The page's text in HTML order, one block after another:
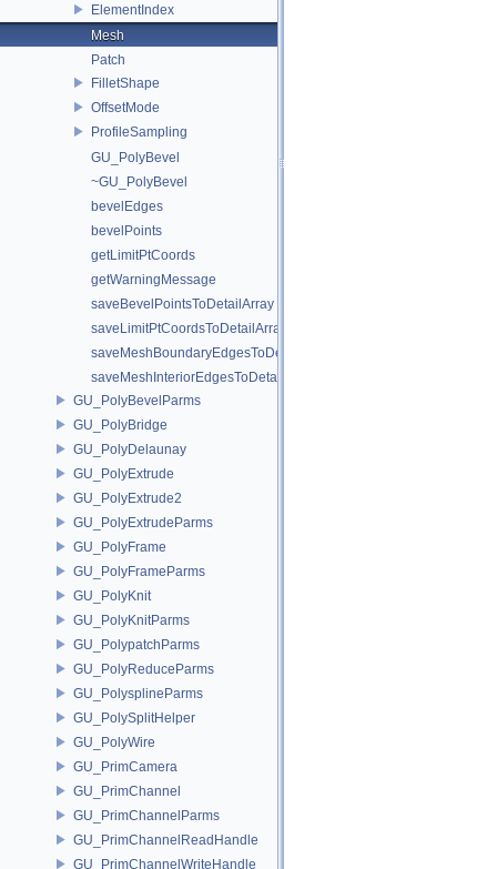
ElementIndex
Mesh
Patch
FilletShape
OffsetMode
ProfileSampling
GU_PolyBevel
~GU_PolyBevel
bevelEdges
bevelPoints
getLimitPtCoords
getWarningMessage
saveBevelPointsToDetailArray
saveLimitPtCoordsToDetailArray
saveMeshBoundaryEdgesToDetailArray
saveMeshInteriorEdgesToDetailArray
GU_PolyBevelParms
GU_PolyBridge
GU_PolyDelaunay
GU_PolyExtrude
GU_PolyExtrude2
GU_PolyExtrudeParms
GU_PolyFrame
GU_PolyFrameParms
GU_PolyKnit
GU_PolyKnitParms
GU_PolypatchParms
GU_PolyReduceParms
GU_PolysplineParms
GU_PolySplitHelper
GU_PolyWire
GU_PrimCamera
GU_PrimChannel
GU_PrimChannelParms
GU_PrimChannelReadHandle
GU_PrimChannelWriteHandle